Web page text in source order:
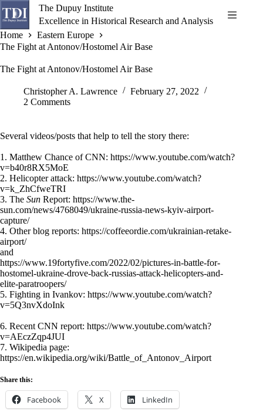
Skip
to
content
The Dupuy Institute
Excellence in Historical Research and Analysis
Home
Eastern Europe
The Fight at Antonov/Hostomel Air Base
The Fight at Antonov/Hostomel Air Base
Christopher A. Lawrence
February 27, 2022
2 Comments
Several videos/posts that help to tell the story there:
1. Matthew Chance of CNN: https://www.youtube.com/watch?
v=b40r8RX5MoE
2. Helicopter attack: https://www.youtube.com/watch?
v=k_ZhCfweTRI
3. The Sun Report: https://www.the-
sun.com/news/4768049/ukraine-russia-news-kyiv-airport-
capture/
4. Other blog reports: https://coffeeordie.com/ukrainian-retake-
airport/
and
https://www.19fortyfive.com/2022/02/pictures-in-battle-for-
hostomel-ukraine-drove-back-russias-attack-helicopters-and-
elite-paratroopers/
5. Fighting in Ivankov: https://www.youtube.com/watch?
v=5Q3nvXdoInk
6. Recent CNN report: https://www.youtube.com/watch?
v=AEczZqp4JUI
7. Wikipedia page:
https://en.wikipedia.org/wiki/Battle_of_Antonov_Airport
Share this:
Facebook X LinkedIn